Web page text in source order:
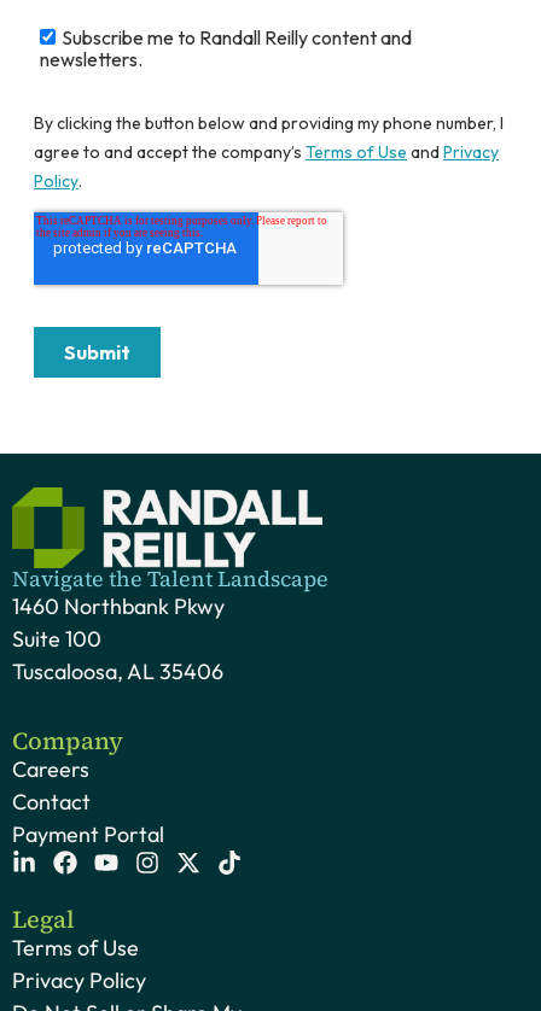
Navigate the Talent Landscape
1460 Northbank Pkwy
Suite 100
Tuscaloosa, AL 35406
Company
Careers
Contact
Payment Portal
Legal
Terms of Use
Privacy Policy